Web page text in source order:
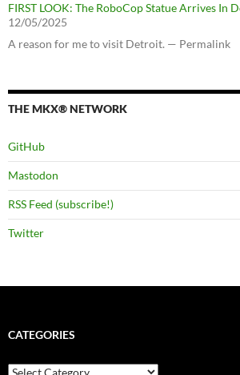
FIRST LOOK: The RoboCop Statue Arrives In
12/05/2025
A reason for me to visit Detroit. — Permalink
THE MKX® NETWORK
GitHub
Mastodon
RSS Feed (subscribe!)
Twitter
CATEGORIES
Categories